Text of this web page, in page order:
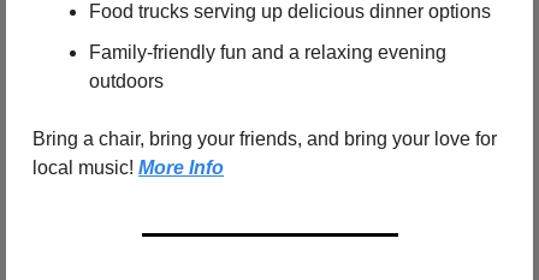
Food trucks serving up delicious dinner options
Family-friendly fun and a relaxing evening
outdoors
Bring a chair, bring your friends, and bring your love for
local music! More Info